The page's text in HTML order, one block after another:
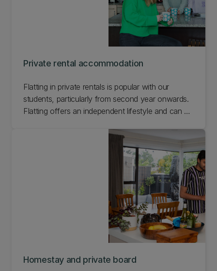
Private rental accommodation
Flatting in private rentals is popular with our
students, particularly from second year onwards.
Flatting offers an independent lifestyle and can be
about flatting in private rentals while you're at UC.
Homestay and private board